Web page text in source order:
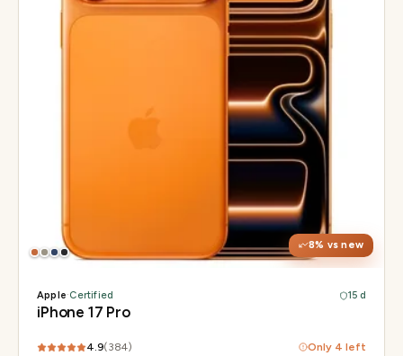
8% vs new
6.3" Super Retina XDR, 120Hz, Always-On
Apple A19 Pro
48MP + 48MP UW + 48MP 8× periscope
Apple·Certified 15 d
iPhone 17 Pro
4.9(384) Only 4 left